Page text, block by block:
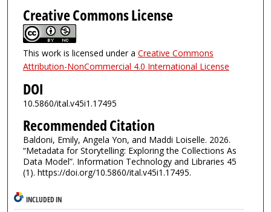
Creative Commons License
This work is licensed under a Creative Commons
Attribution-NonCommercial 4.0 International License
DOI
10.5860/ital.v45i1.17495
Recommended Citation
Baldoni, Emily, Angela Yon, and Maddi Loiselle. 2026.
“Metadata for Storytelling: Exploring the Collections As
Data Model”. Information Technology and Libraries 45
(1). https://doi.org/10.5860/ital.v45i1.17495.
INCLUDED IN